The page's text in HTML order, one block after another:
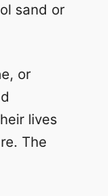
sand or
or
lives
The